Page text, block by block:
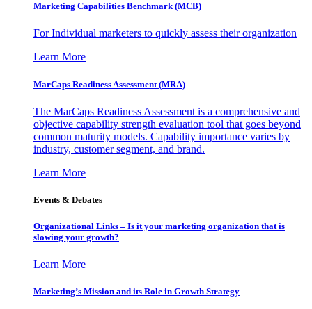
Marketing Capabilities Benchmark (MCB)
For Individual marketers to quickly assess their organization
Learn More
MarCaps Readiness Assessment (MRA)
The MarCaps Readiness Assessment is a comprehensive and
objective capability strength evaluation tool that goes beyond
common maturity models. Capability importance varies by
industry, customer segment, and brand.
Learn More
Events & Debates
Organizational Links – Is it your marketing organization that is
slowing your growth?
Learn More
Marketing’s Mission and its Role in Growth Strategy